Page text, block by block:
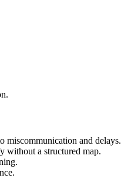
miscommunication and delays.
without a structured map.